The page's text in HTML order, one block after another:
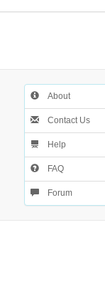
About
Contact Us
Help
FAQ
Forum